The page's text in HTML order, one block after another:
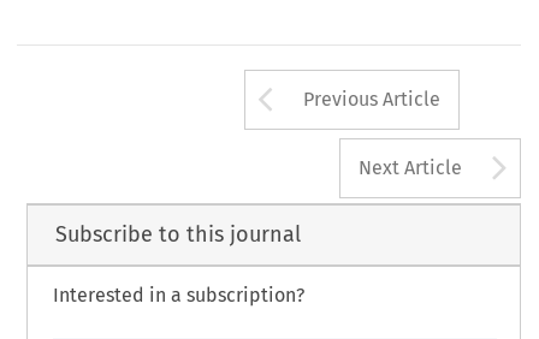
Arrow button
Previous Article
Next Article
Subscribe to this journal
Interested in a subscription?